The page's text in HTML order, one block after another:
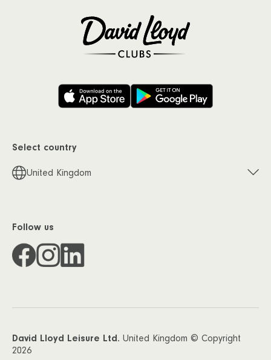
Select country
United Kingdom
Follow us
David Lloyd Leisure Ltd. United Kingdom © Copyright
2026